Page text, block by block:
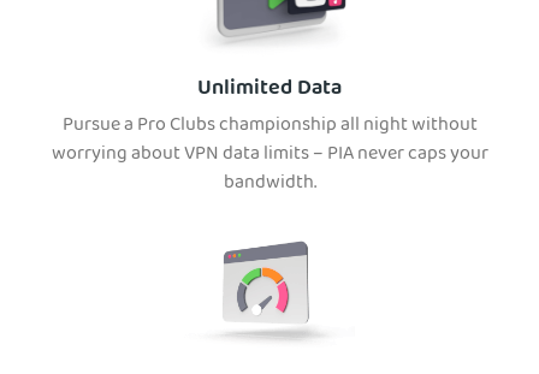
Unlimited Data
Pursue a Pro Clubs championship all night without
worrying about VPN data limits – PIA never caps your
bandwidth.